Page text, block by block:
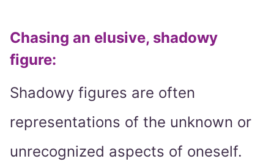
Chasing an elusive, shadowy
figure:
Shadowy figures are often
representations of the unknown or
unrecognized aspects of oneself.